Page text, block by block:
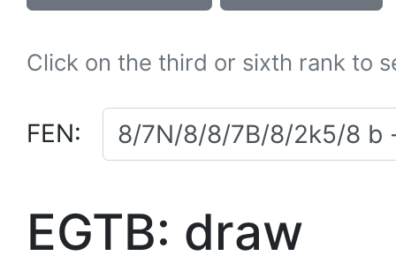
Click on the third or sixth rank to
FEN:
EGTB: draw